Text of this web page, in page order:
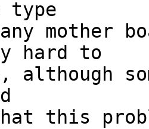
type
mother
hard to
although
this